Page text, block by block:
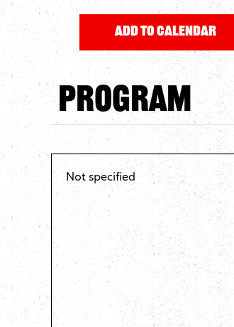
Program
Not specified